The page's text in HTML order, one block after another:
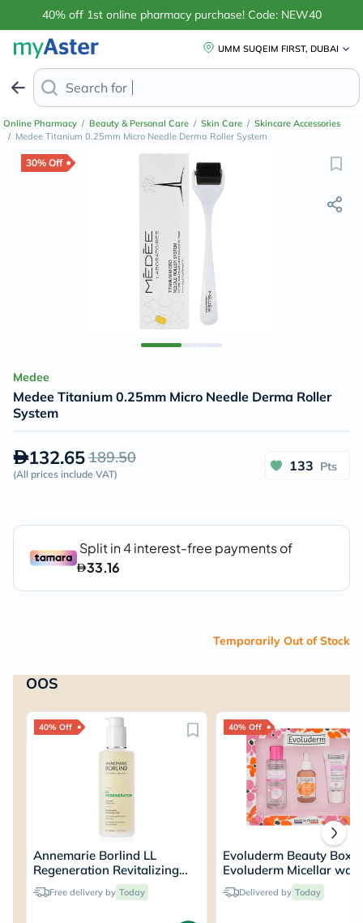
40% off 1st online pharmacy purchase! Code: NEW40
UMM SUQEIM FIRST, DUBAI
Search for
Online Pharmacy / Beauty & Personal Care / Skin Care / Skincare Accessories
/ Medee Titanium 0.25mm Micro Needle Derma Roller System
30% Off
Medee
Medee Titanium 0.25mm Micro Needle Derma Roller
System
132.65189.50
(All prices include VAT)
133 Pts
Temporarily Out of Stock
OOS
40% Off
Annemarie Borlind LL
Regeneration Revitalizing
Blossom Dew Gel 150ml
Free delivery by Today
40% Off
Evoluderm Beauty Box –
Evoluderm Micellar
100ml + Evoluderm
C Serum 30ml +
Delivered by Today